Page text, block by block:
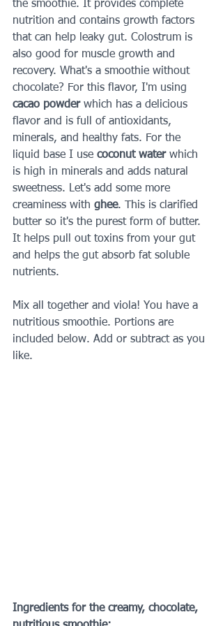
the smoothie. It provides complete
nutrition and contains growth factors
that can help leaky gut. Colostrum is
also good for muscle growth and
recovery. What's a smoothie without
chocolate? For this flavor, I'm using
cacao powder which has a delicious
flavor and is full of antioxidants,
minerals, and healthy fats. For the
liquid base I use coconut water which
is high in minerals and adds natural
sweetness. Let's add some more
creaminess with ghee. This is clarified
butter so it's the purest form of butter.
It helps pull out toxins from your gut
and helps the gut absorb fat soluble
nutrients.
Mix all together and viola! You have a
nutritious smoothie. Portions are
included below. Add or subtract as you
like.
Ingredients for the creamy, chocolate,